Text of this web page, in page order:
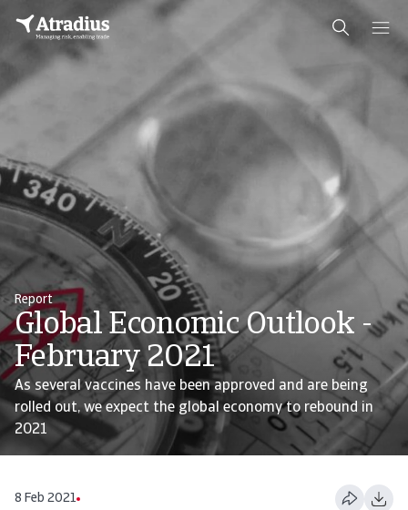
Report
Global Economic Outlook -
February 2021
As several vaccines have been approved and are being
rolled out, we expect the global economy to rebound in
2021
8 Feb 2021